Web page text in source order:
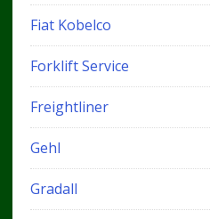
Fiat Kobelco
Forklift Service
Freightliner
Gehl
Gradall